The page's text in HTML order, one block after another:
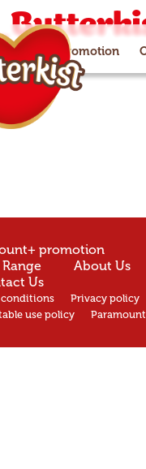
promotion
promotion
About Us
Us
conditions
Privacy policy
use policy